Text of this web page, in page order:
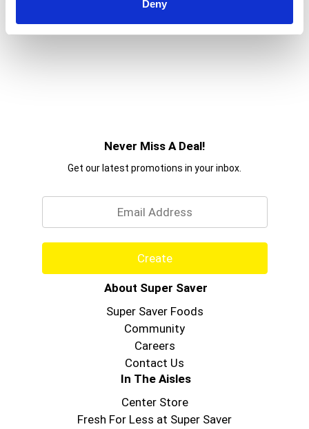
Deny
Never Miss A Deal!
Get our latest promotions in your inbox.
Create
About Super Saver
Super Saver Foods
Community
Careers
Contact Us
In The Aisles
Center Store
Fresh For Less at Super Saver